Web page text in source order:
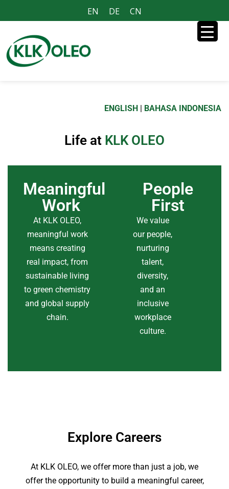
EN DE CN
ENGLISH BAHASA INDONESIA
Life at KLK OLEO
Meaningful
Work
At KLK OLEO,
meaningful work
means creating
real impact, from
sustainable living
to green chemistry
and global supply
chain.
People
First
We value
our people,
nurturing
talent,
diversity,
and an
inclusive
workplace
culture.
Explore Careers
At KLK OLEO, we offer more than just a job, we
offer the opportunity to build a meaningful career,